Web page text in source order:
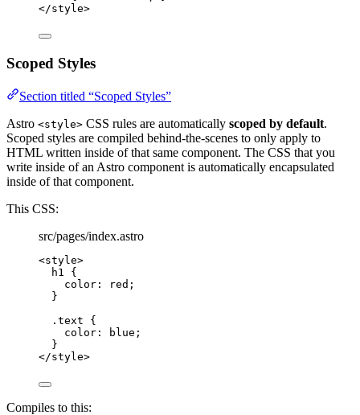
</style>
Scoped Styles
Section titled “Scoped Styles”
Astro <style> CSS rules are automatically scoped by default.
Scoped styles are compiled behind-the-scenes to only apply to
HTML written inside of that same component. The CSS that you
write inside of an Astro component is automatically encapsulated
inside of that component.
This CSS:
src/pages/index.astro
<style>
h1
{
color : red ;
}
.text {
color : blue ;
}
</style>
Compiles to this: